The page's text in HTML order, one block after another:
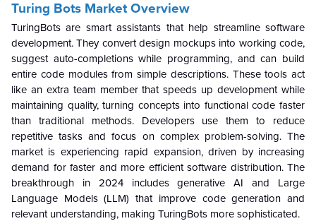
Turing Bots Market Overview
TuringBots are smart assistants that help streamline software
development. They convert design mockups into working code,
suggest auto-completions while programming, and can build
entire code modules from simple descriptions. These tools act
like an extra team member that speeds up development while
maintaining quality, turning concepts into functional code faster
than traditional methods. Developers use them to reduce
repetitive tasks and focus on complex problem-solving. The
market is experiencing rapid expansion, driven by increasing
demand for faster and more efficient software distribution. The
breakthrough in 2024 includes generative AI and Large
Language Models (LLM) that improve code generation and
relevant understanding, making TuringBots more sophisticated.